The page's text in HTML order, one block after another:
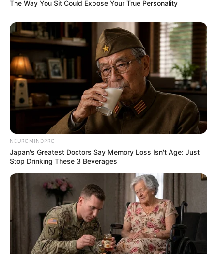
The Way You Sit Could Expose Your True Personality
NEUROMINDPRO
Japan's Greatest Doctors Say Memory Loss Isn't Age: Just
Stop Drinking These 3 Beverages